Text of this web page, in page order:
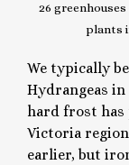
26
plants
We typically
Hydrangeas
hard frost has
Victoria
earlier, but